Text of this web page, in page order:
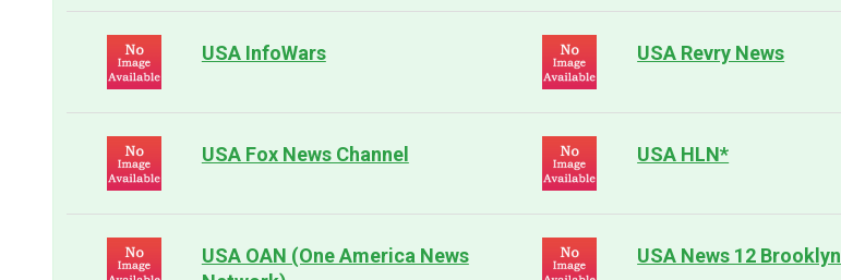
USA InfoWars USA Revry News
USA Fox News Channel USA HLN*
USA OAN (One America News
USA News 12 Brooklyn